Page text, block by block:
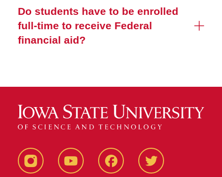
Do students have to be enrolled
full-time to receive Federal
financial aid?
InstagramYouTube FacebookTwitter